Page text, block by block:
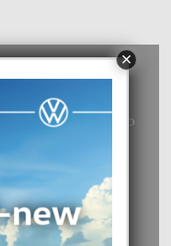
“E PRINCIPIO
TIPO DI AMOR
×